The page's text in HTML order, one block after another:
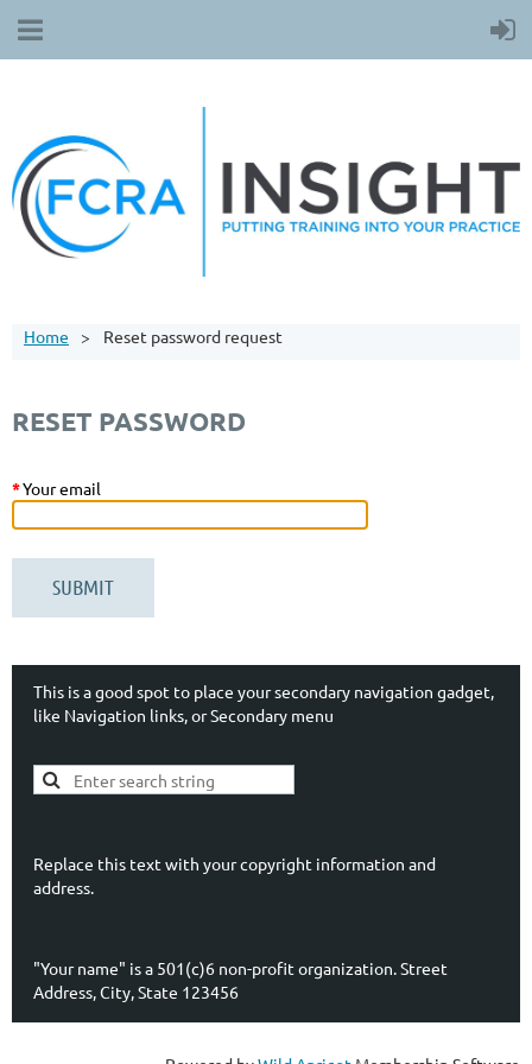
Home Reset password request
RESET PASSWORD
*Your email
This is a good spot to place your secondary navigation gadget,
like Navigation links, or Secondary menu
Replace this text with your copyright information and
address.
"Your name" is a 501(c)6 non-profit organization. Street
Address, City, State 123456